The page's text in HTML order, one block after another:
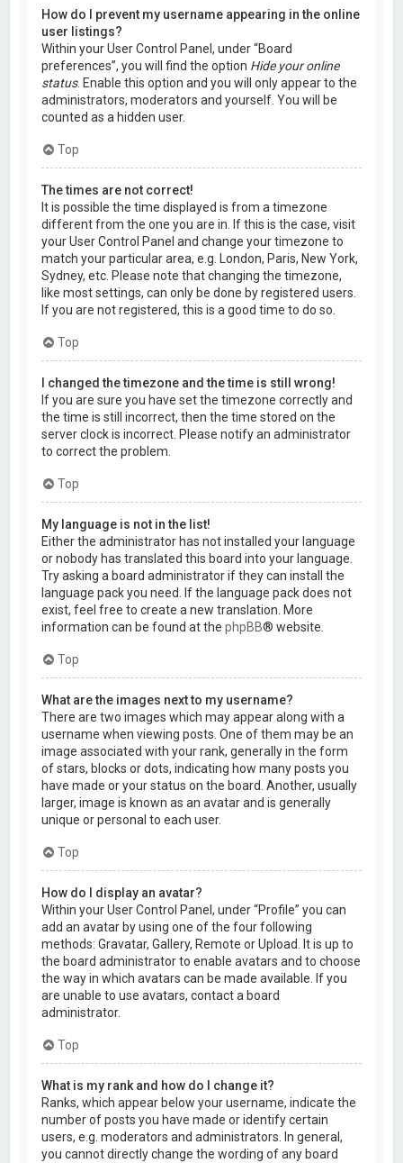
How do I prevent my username appearing in the online
user listings?
Within your User Control Panel, under “Board
preferences”, you will find the option Hide your online
status. Enable this option and you will only appear to the
administrators, moderators and yourself. You will be
counted as a hidden user.
Top
The times are not correct!
It is possible the time displayed is from a timezone
different from the one you are in. If this is the case, visit
your User Control Panel and change your timezone to
match your particular area, e.g. London, Paris, New York,
Sydney, etc. Please note that changing the timezone,
like most settings, can only be done by registered users.
If you are not registered, this is a good time to do so.
Top
I changed the timezone and the time is still wrong!
If you are sure you have set the timezone correctly and
the time is still incorrect, then the time stored on the
server clock is incorrect. Please notify an administrator
to correct the problem.
Top
My language is not in the list!
Either the administrator has not installed your language
or nobody has translated this board into your language.
Try asking a board administrator if they can install the
language pack you need. If the language pack does not
exist, feel free to create a new translation. More
information can be found at thephpBB® website.
Top
What are the images next to my username?
There are two images which may appear along with a
username when viewing posts. One of them may be an
image associated with your rank, generally in the form
of stars, blocks or dots, indicating how many posts you
have made or your status on the board. Another, usually
larger, image is known as an avatar and is generally
unique or personal to each user.
Top
How do I display an avatar?
Within your User Control Panel, under “Profile” you can
add an avatar by using one of the four following
methods: Gravatar, Gallery, Remote or Upload. It is up to
the board administrator to enable avatars and to choose
the way in which avatars can be made available. If you
are unable to use avatars, contact a board
administrator.
Top
What is my rank and how do I change it?
Ranks, which appear below your username, indicate the
number of posts you have made or identify certain
users, e.g. moderators and administrators. In general,
you cannot directly change the wording of any board